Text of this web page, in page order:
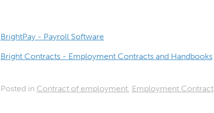
BrightPay - Payroll Software
Bright Contracts - Employment Contracts and Handbooks
Posted in Contract of employment, Employment Contract